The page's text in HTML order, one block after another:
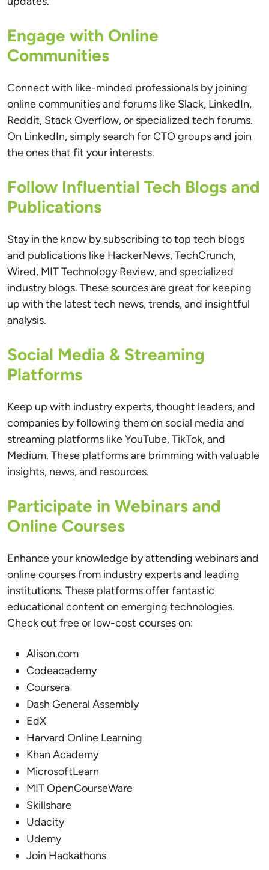
Engage with Online
Communities
Connect with like-minded professionals by joining
online communities and forums like Slack, LinkedIn,
Reddit, Stack Overflow, or specialized tech forums.
On LinkedIn, simply search for CTO groups and join
the ones that fit your interests.
Follow Influential Tech Blogs and
Publications
Stay in the know by subscribing to top tech blogs
and publications like HackerNews, TechCrunch,
Wired, MIT Technology Review, and specialized
industry blogs. These sources are great for keeping
up with the latest tech news, trends, and insightful
analysis.
Social Media & Streaming
Platforms
Keep up with industry experts, thought leaders, and
companies by following them on social media and
streaming platforms like YouTube, TikTok, and
Medium. These platforms are brimming with valuable
insights, news, and resources.
Participate in Webinars and
Online Courses
Enhance your knowledge by attending webinars and
online courses from industry experts and leading
institutions. These platforms offer fantastic
educational content on emerging technologies.
Check out free or low-cost courses on:
Alison.com
Codeacademy
Coursera
Dash General Assembly
EdX
Harvard Online Learning
Khan Academy
MicrosoftLearn
MIT OpenCourseWare
Skillshare
Udacity
Udemy
Join Hackathons